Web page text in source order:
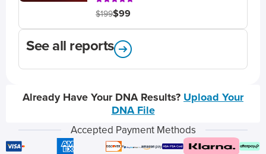
$199$99
See all reports
Already Have Your DNA Results? Upload Your
DNA File
Accepted Payment Methods